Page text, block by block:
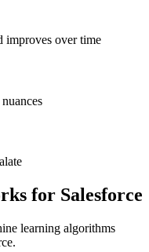
improves over time
for Salesforce
learning algorithms